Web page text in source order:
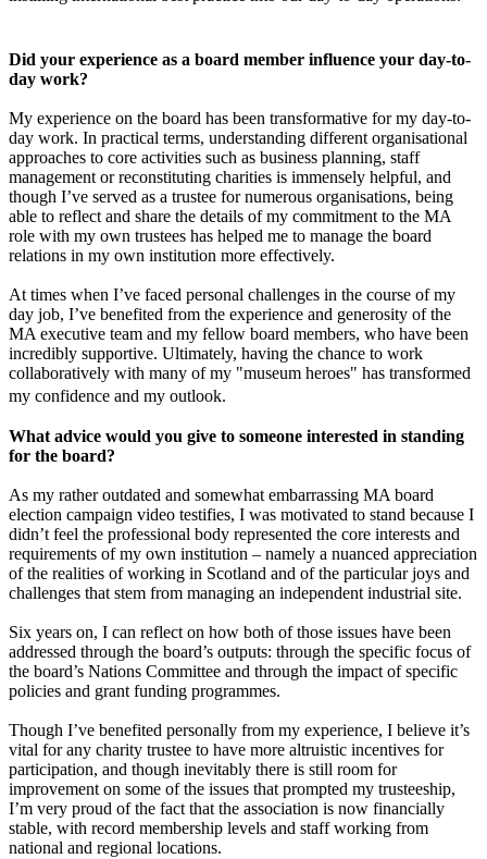
Did your experience as a board member influence your day-to-
day work?
My experience on the board has been transformative for my day-to-
day work. In practical terms, understanding different organisational
approaches to core activities such as business planning, staff
management or reconstituting charities is immensely helpful, and
though I’ve served as a trustee for numerous organisations, being
able to reflect and share the details of my commitment to the MA
role with my own trustees has helped me to manage the board
relations in my own institution more effectively.
At times when I’ve faced personal challenges in the course of my
day job, I’ve benefited from the experience and generosity of the
MA executive team and my fellow board members, who have been
incredibly supportive. Ultimately, having the chance to work
collaboratively with many of my "museum heroes" has transformed
my confidence and my outlook.
What advice would you give to someone interested in standing
for the board?
As my rather outdated and somewhat embarrassing MA board
election campaign video testifies, I was motivated to stand because I
didn’t feel the professional body represented the core interests and
requirements of my own institution – namely a nuanced appreciation
of the realities of working in Scotland and of the particular joys and
challenges that stem from managing an independent industrial site.
Six years on, I can reflect on how both of those issues have been
addressed through the board’s outputs: through the specific focus of
the board’s Nations Committee and through the impact of specific
policies and grant funding programmes.
Though I’ve benefited personally from my experience, I believe it’s
vital for any charity trustee to have more altruistic incentives for
participation, and though inevitably there is still room for
improvement on some of the issues that prompted my trusteeship,
I’m very proud of the fact that the association is now financially
stable, with record membership levels and staff working from
national and regional locations.